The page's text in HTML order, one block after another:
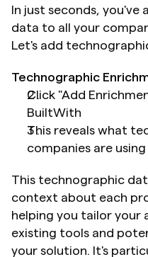
In just seconds,
data to all your
Let's add
Technographic
Click "Add
BuiltWith
This reveals what
companies are
This technographic
context about each
helping you tailor your
existing tools and
your solution. It's